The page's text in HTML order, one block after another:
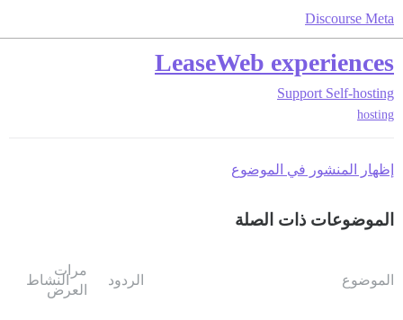
Discourse Meta
LeaseWeb experiences
Support Self-hosting
hosting
إظهار المنشور في الموضوع
الموضوعات ذات الصلة
الموضوع الردود
مرات
العرض
النشاط